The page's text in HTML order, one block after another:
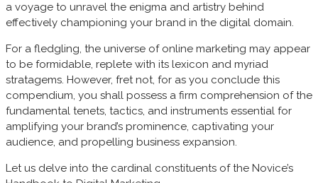
a voyage to unravel the enigma and artistry behind
effectively championing your brand in the digital domain.
For a fledgling, the universe of online marketing may appear
to be formidable, replete with its lexicon and myriad
stratagems. However, fret not, for as you conclude this
compendium, you shall possess a firm comprehension of the
fundamental tenets, tactics, and instruments essential for
amplifying your brand’s prominence, captivating your
audience, and propelling business expansion.
Let us delve into the cardinal constituents of the Novice’s